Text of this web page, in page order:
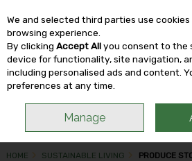
Skip to content
HOME SUSTAINABLE LIVING PRODUCE
We and selected third parties use
browsing experience.
By clicking Accept Allyou consent to the
device for functionality, site navigation,
including personalised ads and content.
preferences at any time.
Manage